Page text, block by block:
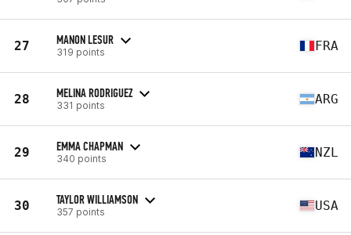
27 MANON LESUR
319 points FRA
28 MELINA RODRIGUEZ
331 points ARG
29 EMMA CHAPMAN
340 points NZL
30 TAYLOR WILLIAMSON
357 points USA